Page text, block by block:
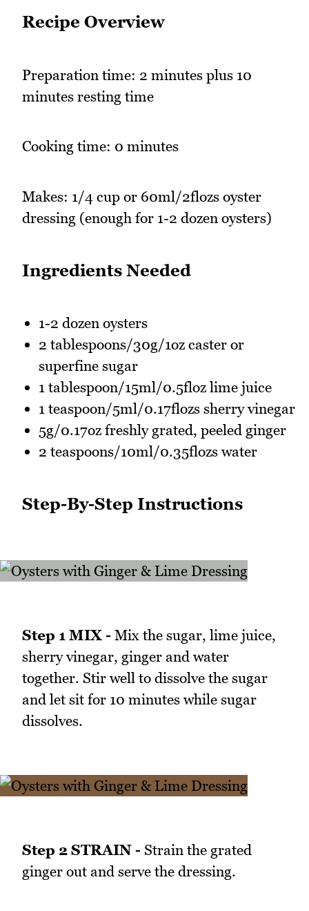
Recipe Overview
Preparation time: 2 minutes plus 10
minutes resting time
Cooking time: 0 minutes
Makes: 1/4 cup or 60ml/2flozs oyster
dressing (enough for 1-2 dozen oysters)
Ingredients Needed
1-2 dozen oysters
2 tablespoons/30g/1oz caster or
superfine sugar
1 tablespoon/15ml/0.5floz lime juice
1 teaspoon/5ml/0.17flozs sherry vinegar
5g/0.17oz freshly grated, peeled ginger
2 teaspoons/10ml/0.35flozs water
Step-By-Step Instructions
Step 1 MIX - Mix the sugar, lime juice,
sherry vinegar, ginger and water
together. Stir well to dissolve the sugar
and let sit for 10 minutes while sugar
dissolves.
Step 2 STRAIN - Strain the grated
ginger out and serve the dressing.